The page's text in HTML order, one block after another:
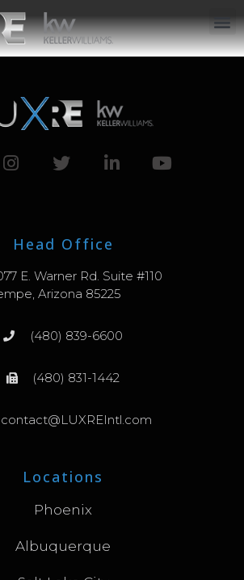
Head Office
E. Warner Rd. Suite #110
Arizona 85225
(480) 839-6600
(480) 831-1442
contact@LUXREIntl.com
Locations
Phoenix
Albuquerque